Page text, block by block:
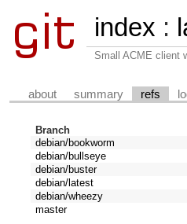
index :
Small ACME client
about summary refs
Branch
debian/bookworm
debian/bullseye
debian/buster
debian/latest
debian/wheezy
master